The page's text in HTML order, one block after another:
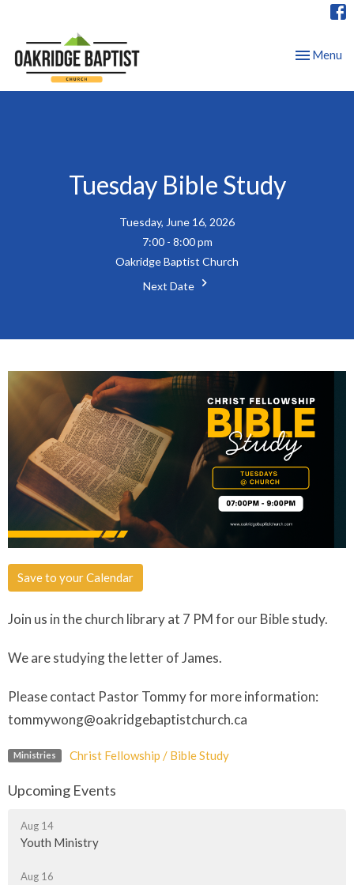
Toggle
Menu
Tuesday Bible Study
Tuesday, June 16, 2026
7:00 - 8:00 pm
Oakridge Baptist Church
Next Date
Save to your Calendar
Join us in the church library at 7 PM for our Bible study.
We are studying the letter of James.
Please contact Pastor Tommy for more information:
tommywong@oakridgebaptistchurch.ca
Ministries Christ Fellowship / Bible Study
Upcoming Events
Aug 14
Youth Ministry
Aug 16